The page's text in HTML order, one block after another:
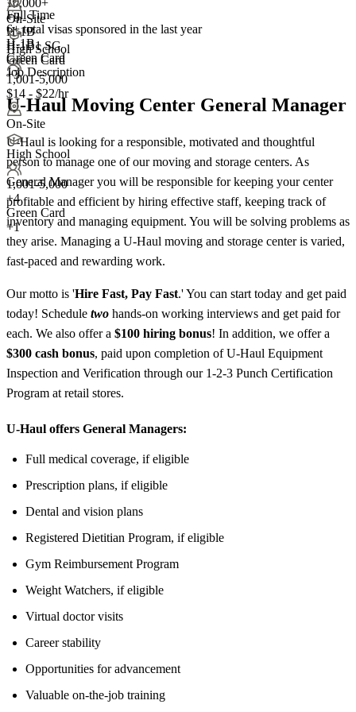
+3
H-1B
H-1B1 SG
Green Card
+3
On-Site
High School
1,001-5,000
$14 - $22/hr
On-Site
High School
1,001-5,000
+4
Green Card
+1
Full Time
6+total visas sponsored in the last year
H-1B
Green Card
Job Description
U-Haul Moving Center General Manager
U-Haul is looking for a responsible, motivated and thoughtful
person to manage one of our moving and storage centers. As
General Manager you will be responsible for keeping your center
profitable and efficient by hiring effective staff, keeping track of
inventory and managing equipment. You will be solving problems as
they arise. Managing a U-Haul moving and storage center is varied,
fast-paced and rewarding work.
Our motto is 'Hire Fast, Pay Fast.' You can start today and get paid
today! Schedule two hands-on working interviews and get paid for
each. We also offer a $100 hiring bonus! In addition, we offer a
$300 cash bonus, paid upon completion of U-Haul Equipment
Inspection and Verification through our 1-2-3 Punch Certification
Program at retail stores.
U-Haul offers General Managers:
Full medical coverage, if eligible
Prescription plans, if eligible
Dental and vision plans
Registered Dietitian Program, if eligible
Gym Reimbursement Program
Weight Watchers, if eligible
Virtual doctor visits
Career stability
Opportunities for advancement
Valuable on-the-job training